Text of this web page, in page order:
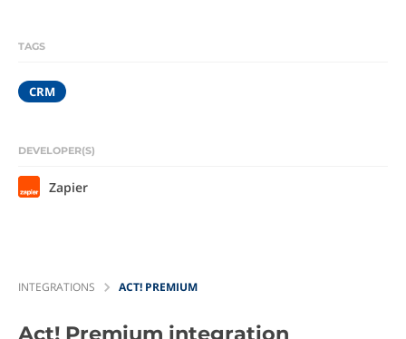
TAGS
CRM
DEVELOPER(S)
Zapier
INTEGRATIONS ACT! PREMIUM
Act! Premium integration